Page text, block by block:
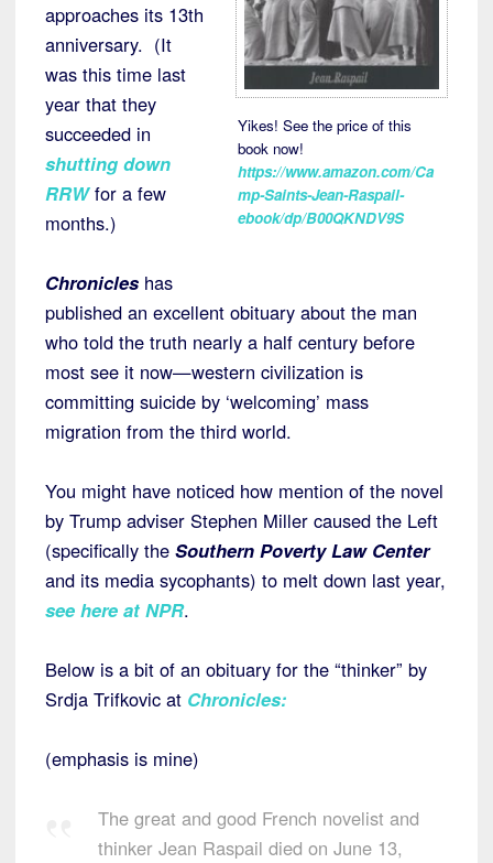
Yikes! See the price of this
book now!
https://www.amazon.com/Ca
mp-Saints-Jean-Raspail-
ebook/dp/B00QKNDV9S
approaches its 13th
anniversary. (It
was this time last
year that they
succeeded in
shutting down
RRW for a few
months.)
Chronicles has
published an excellent obituary about the man
who told the truth nearly a half century before
most see it now—western civilization is
committing suicide by ‘welcoming’ mass
migration from the third world.
You might have noticed how mention of the novel
by Trump adviser Stephen Miller caused the Left
(specifically the Southern Poverty Law Center
and its media sycophants) to melt down last year,
see here at NPR.
Below is a bit of an obituary for the “thinker” by
Srdja Trifkovic at Chronicles:
(emphasis is mine)
The great and good French novelist and
thinker Jean Raspail died on June 13,